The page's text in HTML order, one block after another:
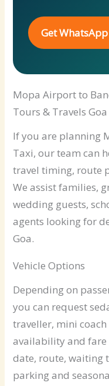
Get
Mopa Airport to
Tours & Travels Goa
If you are planning
Taxi, our team can
travel timing, route
We assist families,
wedding guests,
agents looking for
Goa.
Vehicle Options
Depending on
you can request
traveller, mini
availability and fare
date, route, waiting
parking and